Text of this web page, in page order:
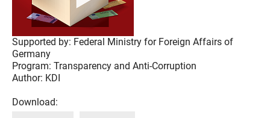
Supported by: Federal Ministry for Foreign Affairs of
Germany
Program: Transparency and Anti-Corruption
Author: KDI
Download: